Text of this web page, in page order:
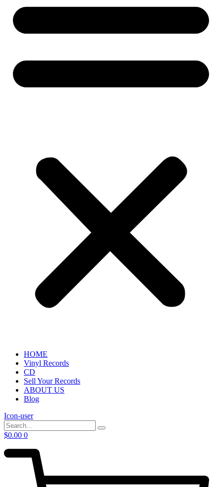
HOME
Vinyl Records
CD
Sell Your Records
ABOUT US
Blog
Icon-user
$0.00 0